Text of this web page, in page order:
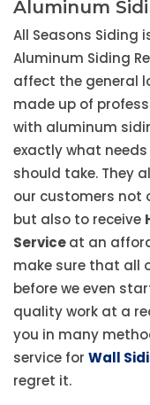
Aluminum
All Seasons Siding
Aluminum Siding
affect the general
made up of
with aluminum
exactly what
should take. They
our customers not
but also to receive
Serviceat an
make sure that all
before we even
quality work at a
you in many
service for Wall
regret it.